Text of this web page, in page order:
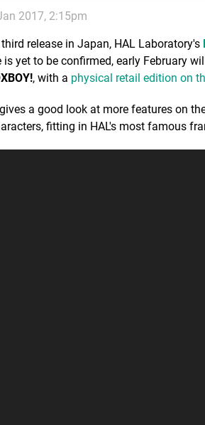
2017, 2:15pm
release in Japan, HAL Laboratory's
yet to be confirmed, early February
, with a physical retail edition on
a good look at more features on
fitting in HAL's most famous